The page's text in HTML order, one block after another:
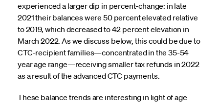
experienced a larger dip in percent-change: in late
2021 their balances were 50 percent elevated relative
to 2019, which decreased to 42 percent elevation in
March 2022. As we discuss below, this could be due to
CTC-recipient families—concentrated in the 35-54
year age range—receiving smaller tax refunds in 2022
as a result of the advanced CTC payments.
These balance trends are interesting in light of age